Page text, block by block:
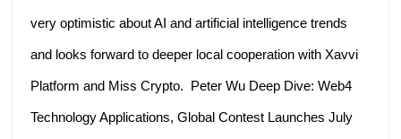
very optimistic about AI and artificial intelligence trends
and looks forward to deeper local cooperation with Xavvi
Platform and Miss Crypto. Peter Wu Deep Dive: Web4
Technology Applications, Global Contest Launches July